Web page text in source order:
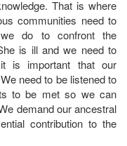
That is where
communities need to
do to confront the
is ill and we need to
is important that our
need to be listened to
to be met so we can
demand our ancestral
contribution to the